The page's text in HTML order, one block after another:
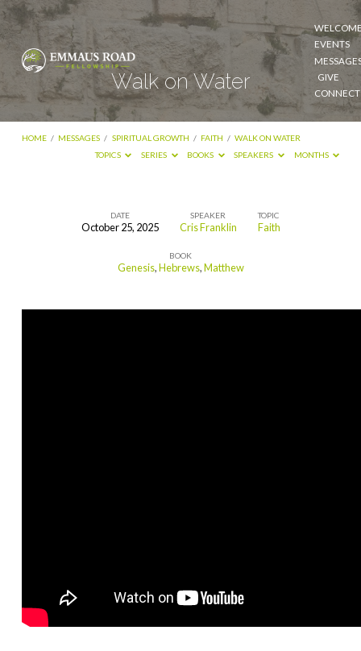
EVENTS
GIVE
CONNECT
Walk on Water
HOME / MESSAGES / SPIRITUAL GROWTH / FAITH / WALK ON WATER
TOPICS
SERIES BOOKS SPEAKERS MONTHS
DATE
October 25, 2025
SPEAKER
Cris Franklin
TOPIC
Faith
BOOK
Genesis,Hebrews,Matthew